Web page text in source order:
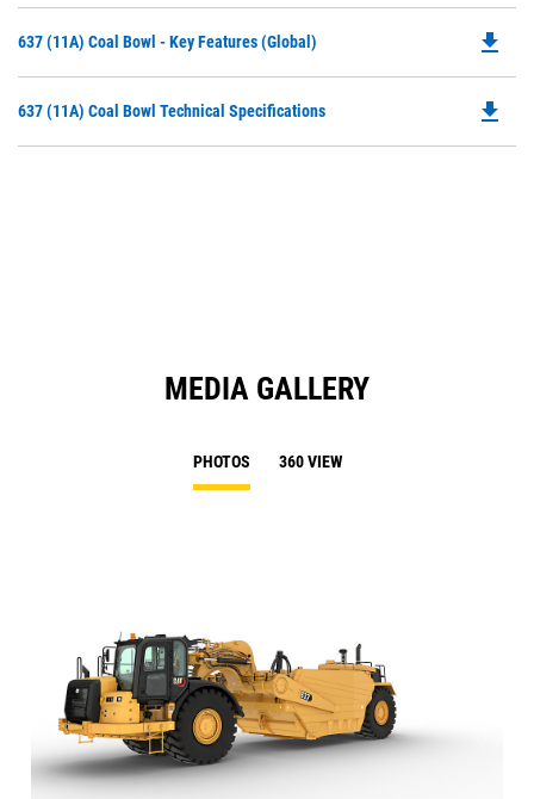
a
637 (11A) Coal Bowl - Key Features (Global)
a
file_download
637 (11A) Coal Bowl Technical Specifications file_download
MEDIA GALLERY
PHOTOS 360 VIEW